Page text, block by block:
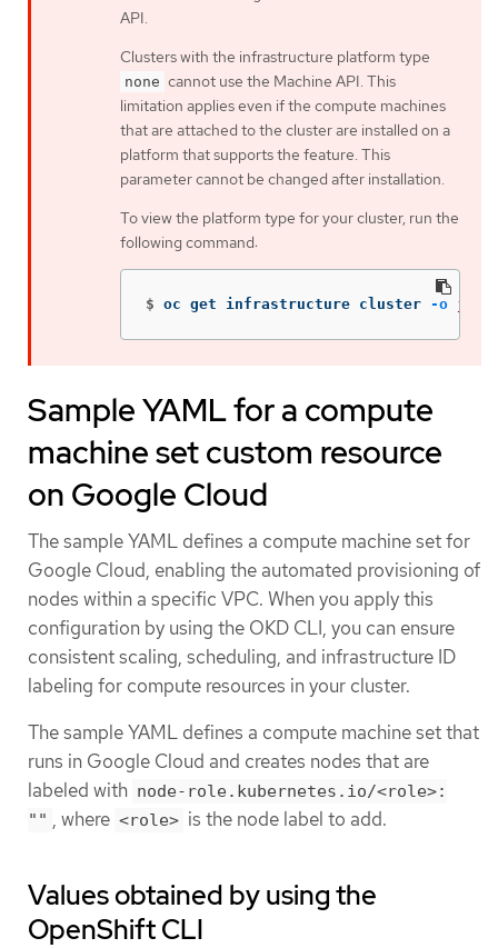
API.
Clusters with the infrastructure platform type
none cannot use the Machine API. This
limitation applies even if the compute machines
that are attached to the cluster are installed on a
platform that supports the feature. This
parameter cannot be changed after installation.
To view the platform type for your cluster, run the
following command:
$ oc get infrastructure cluster -o
Sample YAML for a compute
machine set custom resource
on Google Cloud
The sample YAML defines a compute machine set for
Google Cloud, enabling the automated provisioning of
nodes within a specific VPC. When you apply this
configuration by using the OKD CLI, you can ensure
consistent scaling, scheduling, and infrastructure ID
labeling for compute resources in your cluster.
The sample YAML defines a compute machine set that
runs in Google Cloud and creates nodes that are
labeled with node-role.kubernetes.io/<role>:
"" , where <role> is the node label to add.
Values obtained by using the
OpenShift CLI